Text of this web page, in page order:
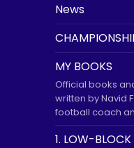
News
MY BOOKS
Official books
written by Navid
football coach
1. LOW-